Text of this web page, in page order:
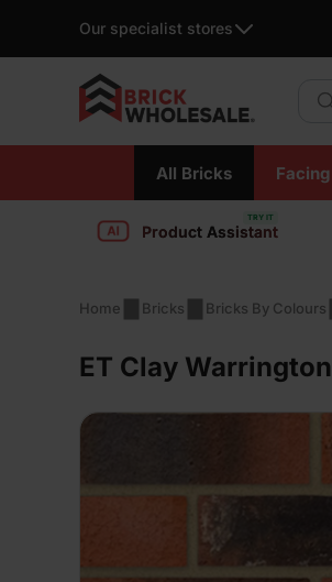
Our specialist stores
content
All Bricks
Product Assistant
Home Bricks Bricks By Colours
ET Clay